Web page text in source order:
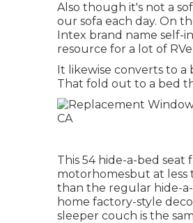
Also though it's not a
our sofa each day. On
Intex brand name self-
resource for a lot of
It likewise converts to a
That fold out to a bed
This 54 hide-a-bed seat
motorhomesbut at less
than the regular hide-
home factory-style
sleeper couch is the